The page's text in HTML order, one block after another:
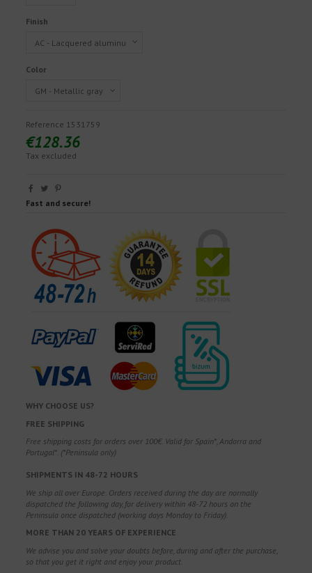
Finish
Color
Reference 1531759
€128.36
Tax excluded
Fast and secure!
WHY CHOOSE US?
FREE SHIPPING
Free shipping costs for orders over 100€. Valid for Spain*, Andorra and
Portugal*. (*Peninsula only)
SHIPMENTS IN 48-72 HOURS
We ship all over Europe. Orders received during the day are normally
dispatched the following day, for delivery within 48-72 hours on the
Peninsula once dispatched (working days Monday to Friday).
MORE THAN 20 YEARS OF EXPERIENCE
We advise you and solve your doubts before, during and after the purchase,
so that you get it right and enjoy your product.